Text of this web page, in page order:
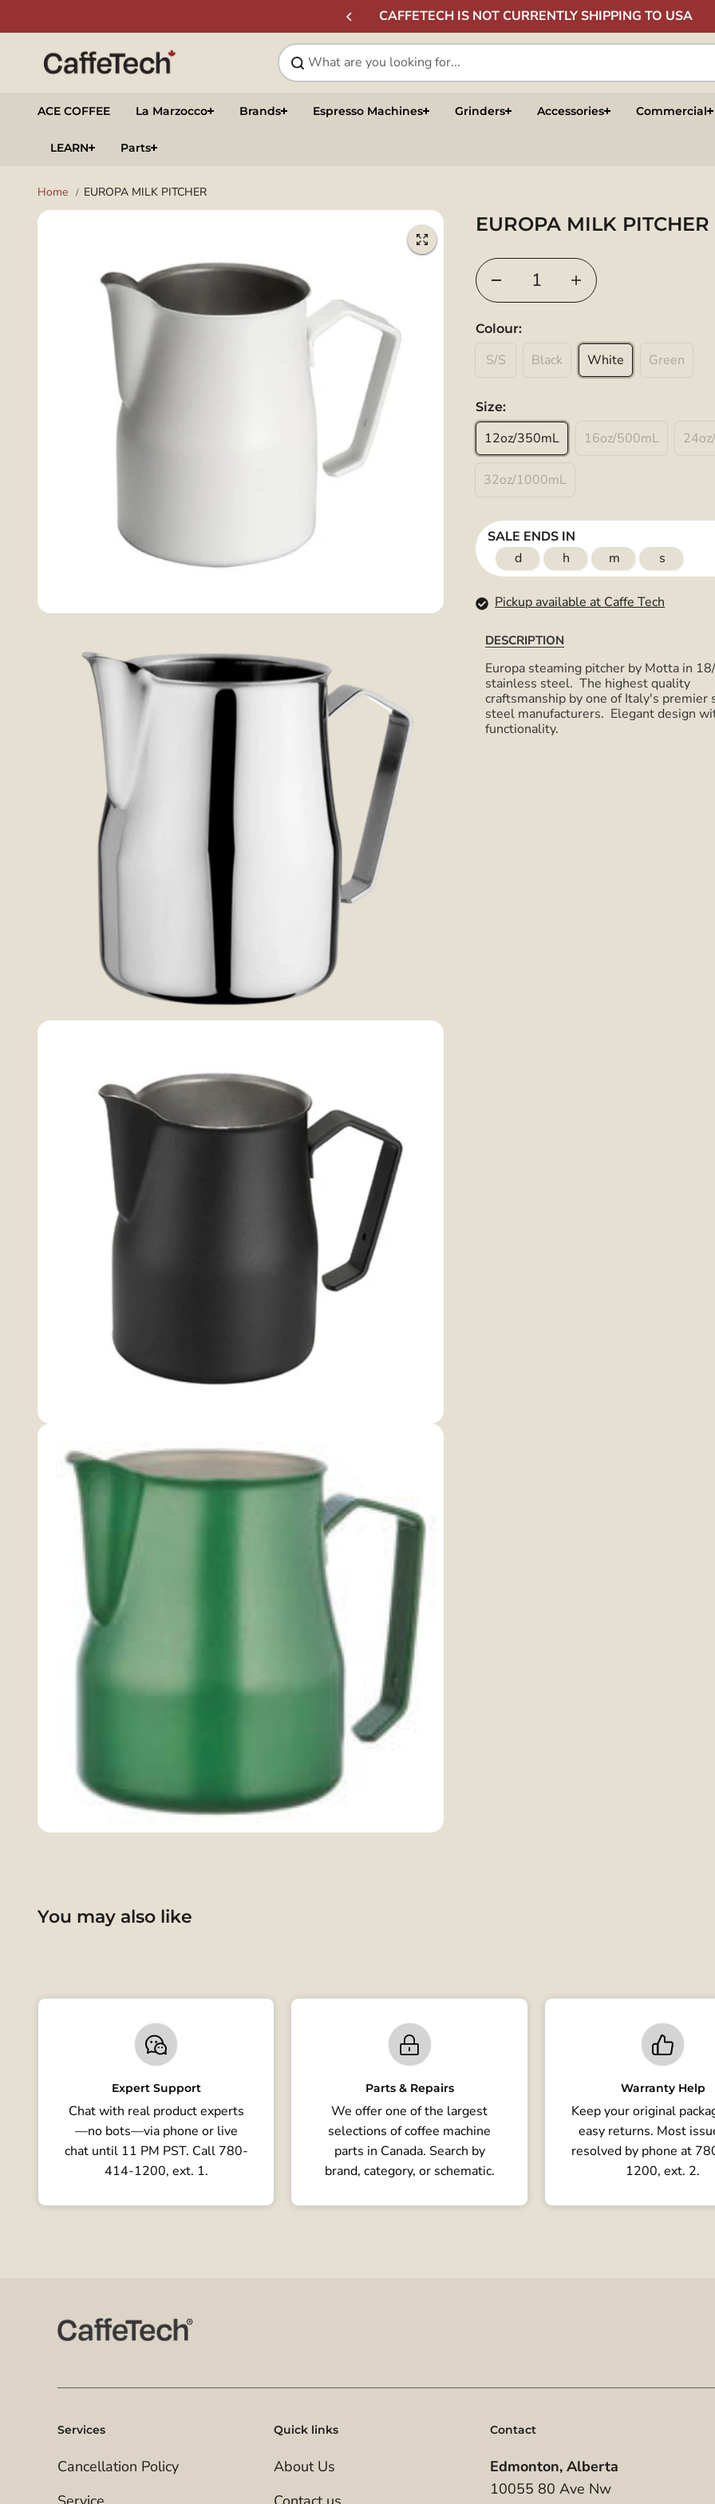
CAFFETECH IS NOT CURRENTLY SHIPPING TO USA
ACE COFFEE La Marzocco Brands Espresso Machines Grinders Accessories Commercial
LEARN Parts
Home EUROPA MILK PITCHER
EUROPA MILK PITCHER
Colour:
S/S Black White Green
Size:
12oz/350mL 16oz/500mL
32oz/1000mL
SALE ENDS IN
d
h m s
Pickup available at Caffe Tech
DESCRIPTION
Europa steaming pitcher by Motta in
stainless steel. The highest quality
craftsmanship by one of Italy's premier
steel manufacturers. Elegant design
functionality.
You may also like
Expert Support
Chat with real product experts
—no bots—via phone or live
chat until 11 PM PST. Call 780-
414-1200, ext. 1.
Parts & Repairs
We offer one of the largest
selections of coffee machine
parts in Canada. Search by
brand, category, or schematic.
Warranty Help
Keep your original
easy returns. Most
resolved by phone at
1200, ext. 2.
Services
Cancellation Policy
Quick links
About Us
Contact
Edmonton, Alberta
10055 80 Ave Nw